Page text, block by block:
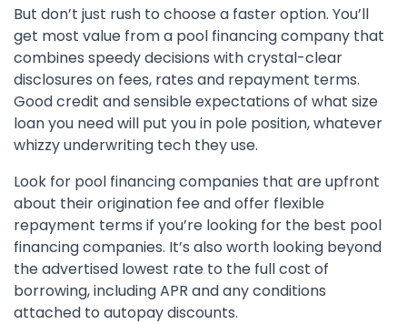
But don’t just rush to choose a faster option. You’ll
get most value from a pool financing company that
combines speedy decisions with crystal-clear
disclosures on fees, rates and repayment terms.
Good credit and sensible expectations of what size
loan you need will put you in pole position, whatever
whizzy underwriting tech they use.
Look for pool financing companies that are upfront
about their origination fee and offer flexible
repayment terms if you’re looking for the best pool
financing companies. It’s also worth looking beyond
the advertised lowest rate to the full cost of
borrowing, including APR and any conditions
attached to autopay discounts.